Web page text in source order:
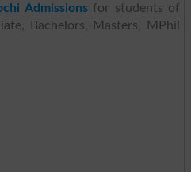
Admissionsfor students of
Bachelors, Masters, MPhil